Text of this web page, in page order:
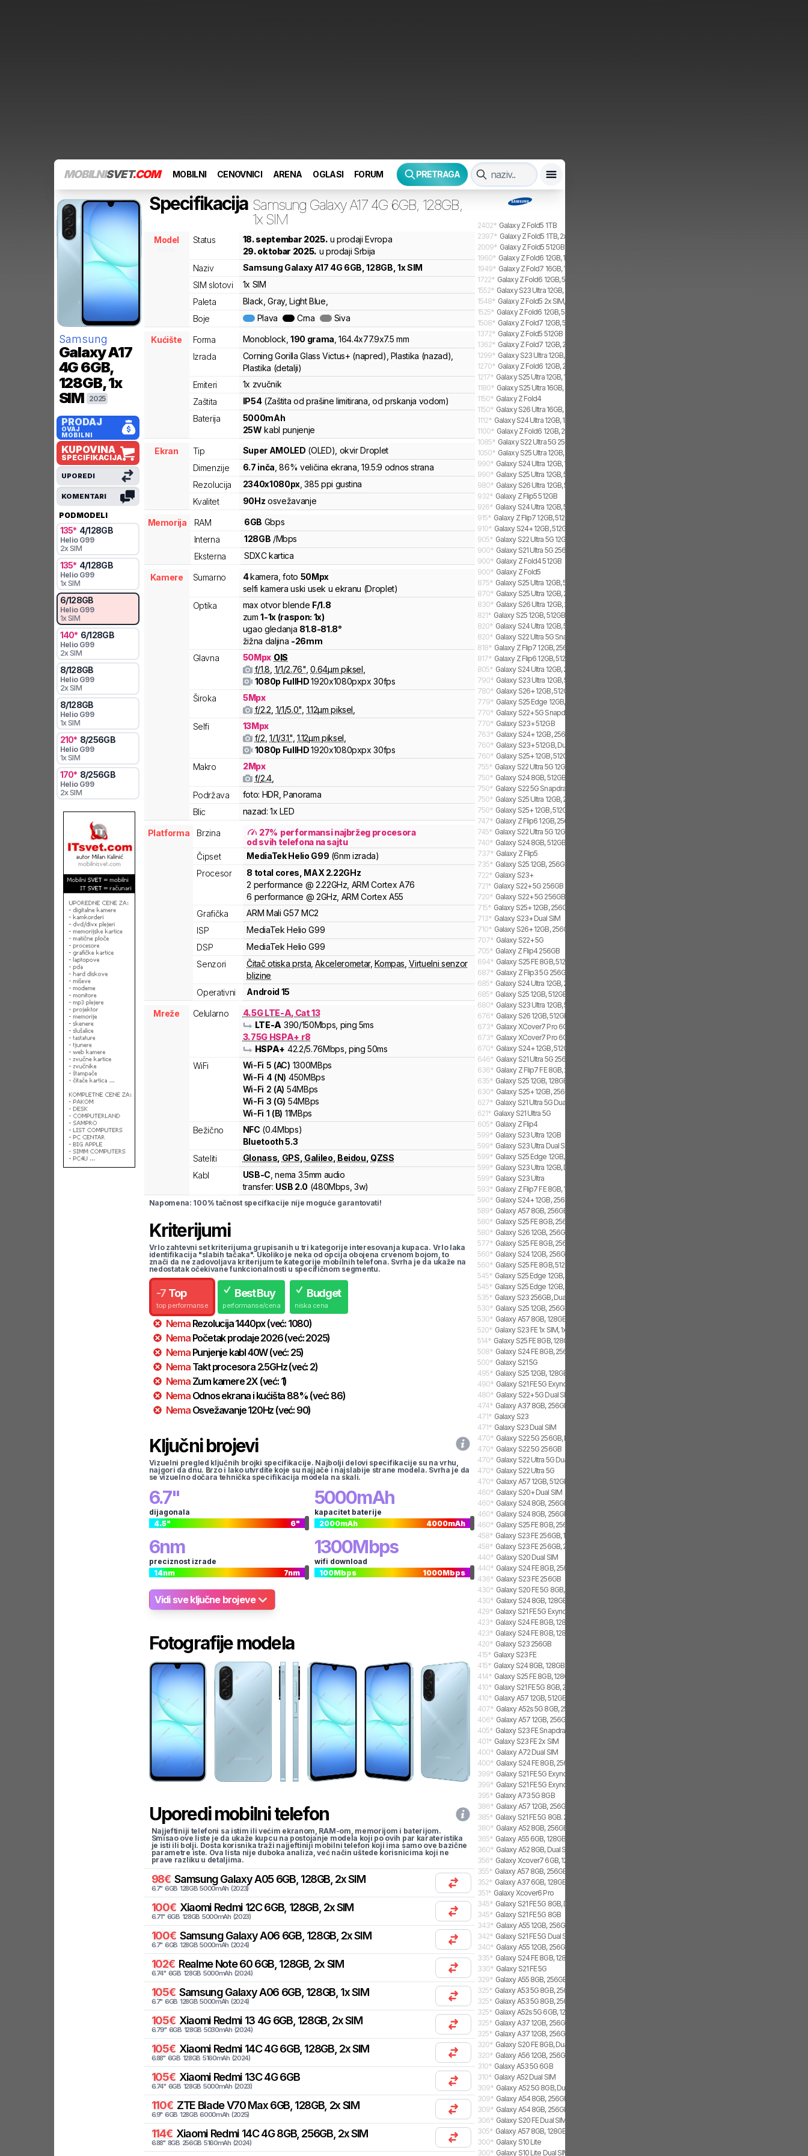
MOBILNISVET.COM MOBILNI CENOVNICI ARENA OGLASI FORUM PRETRAGA
Samsung
Galaxy A17
4G6GB,
128GB, 1x
SIM
2025
PRODAJ
OVAJ
MOBILNI
KUPOVINA
SPECIFIKACIJA
KOMENTARI
UPOREDI
PODMODELI
135* 4/128GB
Helio G99
2x SIM
135* 4/128GB
Helio G99
1x SIM
6/128GB
Helio G99
1x SIM
140* 6/128GB
Helio G99
2x SIM
8/128GB
Helio G99
2x SIM
8/128GB
Helio G99
1x SIM
210* 8/256GB
Helio G99
1x SIM
170* 8/256GB
Helio G99
2x SIM
Specifikacija Samsung Galaxy A17 4G 6GB, 128GB,
1x SIM
Model
Status 18. septembar 2025. u prodaji Evropa
29. oktobar 2025. u prodaji Srbija
Naziv
Samsung Galaxy A17 4G 6GB, 128GB, 1x SIM
SIM slotovi
1x SIM
Paleta
Black, Gray, Light Blue,
Boje
Plava Crna Siva
Kućište Forma Monoblock ,190 grama ,164.4x77.9x7.5 mm
Izrada
Corning Gorilla Glass Victus+ (napred), Plastika (nazad),
Plastika (detalji)
Emiteri
1x zvučnik
Zaštita
IP54 (Zaštita od prašine limitirana, od prskanja vodom)
Baterija
5000mAh
25W kabl punjenje
Ekran Tip Super AMOLED (OLED) , okvir Droplet
Dimenzije
6.7 inča , 86% veličina ekrana , 19.5:9 odnos strana
Rezolucija
2340x1080px ,385 ppi gustina
Kvalitet
90Hz osvežavanje
Memorija RAM 6GB Gbps
Interna
128GB /Mbps
Eksterna
SDXCkartica
Kamere Sumarno 4kamera foto 50Mpx
selfi kamera uski usek u ekranu (Droplet)
Optika
max otvor blende F/1.8
zum1-1x (raspon: 1x)
ugao gledanja 81.8-81.8°
žižna daljina -26mm
Glavna
50Mpx OIS
f/1.8 1/1/2.76" 0.64µm piksel
1080p FullHD1920x1080pxpx30fps
Široka
5Mpx
f/2.2 1/1/5.0" 1.12µm piksel
Selfi
13Mpx
f/2 1/1/3.1" 1.12µm piksel
1080p FullHD1920x1080pxpx30fps
Makro
2Mpx
f/2.4
Podržava
foto: HDR, Panorama
Blic
nazad: 1x LED
Platforma Brzina 27% performansi najbržeg procesora
od svih telefona na sajtu
Čipset
MediaTekHelio G99 (6nm izrada)
Procesor
8 total cores , MAX 2.22GHz
2 performance @ 2.22GHz, ARM Cortex A76
6 performance @ 2GHz, ARM Cortex A55
Grafička
ARM Mali G57 MC2
ISP
MediaTek Helio G99
DSP
MediaTek Helio G99
Senzori
Čitač otiska prsta ,Akcelerometar,Kompas ,Virtuelni senzor
blizine
Operativni
Android 15
Mreže Celularno
4.5G LTE-A, Cat 13
LTE-A 390/150Mbps , ping 5ms
3.75G HSPA+ r8
HSPA+ 42.2/5.76Mbps , ping 50ms
WiFi
Wi-Fi 5 (AC) 1300MBps
Wi-Fi 4 (N) 450MBps
Wi-Fi 2 (A) 54MBps
Wi-Fi 3 (G) 54MBps
Wi-Fi 1 (B) 11MBps
Bežično
NFC (0.4Mbps)
Bluetooth 5.3
Sateliti
Glonass GPS Galileo Beidou QZSS
Kabl
USB-C , nema 3.5mm audio
transfer: USB 2.0 (480Mbps,3w)
Napomena: 100% tačnost specifkacije nije moguće garantovati!
Kriterijumi
Vrlo zahtevni set kriterijuma grupisanih u tri kategorije interesovanja kupaca. Vrlo laka
identifikacija "slabih tačaka". Ukoliko je neka od opcija obojena crvenom bojom, to
znači da ne zadovoljava kriterijum te kategorije mobilnih telefona. Svrha je da ukaže na
nedostatak očekivane funkcionalnosti u specifičnom segmentu.
-7 Top
top performanse
Best Buy
performanse/cena
Budget
niska cena
Nema Rezolucija1440px(već: 1080)
Nema Početak prodaje2026(već:2025)
Nema Punjenje kabl40W(već: 25)
Nema Takt procesora 2.5GHz(već: 2)
Nema Zum kamere2X(već: 1)
Nema Odnos ekrana i kućišta 88% (već: 86)
Nema Osvežavanje120Hz (već: 90)
Ključni brojevi
Vizuelni pregled ključnih brojki specifikacije. Najbolji delovi specifikacije su na vrhu,
najgori da dnu. Brzo i lako utvrdite koje su najjače i najslabije strane modela. Svrha je da
se vizuelno dočara tehnička specifikacija modela na skali.
6.7"
dijagonala
4.5" 6"
5000mAh
kapacitet baterije
2000mAh 4000mAh
6nm
preciznost izrade
14nm 7nm
1300Mbps
wifi download
100Mbps 1000Mbps
Vidi sve ključne brojeve
Fotografije modela
Uporedi mobilni telefon
Najjeftiniji telefoni sa istim ili većim ekranom, RAM-om, memorijom i baterijom.
Smisao ove liste je da ukaže kupcu na postojanje modela koji po ovih par karateristika
je isti ili bolji. Dosta korisnika traži najjeftiniji mobilni telefon koji ima samo ove bazične
parametre iste. Ova lista nije duboka analiza, već način uštede korisnicima koji ne
prave razliku u detaljima.
98€ SamsungGalaxy A05 6GB, 128GB, 2x SIM
6.7" 6GB 128GB 5000mAh (2023)
100€ Xiaomi Redmi 12C 6GB, 128GB, 2x SIM
6.71" 6GB 128GB 5000mAh (2023)
100€ Samsung Galaxy A06 6GB, 128GB, 2x SIM
6.7" 6GB 128GB 5000mAh (2024)
102€ Realme Note 60 6GB, 128GB, 2x SIM
6.74" 6GB 128GB 5000mAh (2024)
105€ Samsung Galaxy A06 6GB, 128GB, 1x SIM
6.7" 6GB 128GB 5000mAh (2024)
105€ Xiaomi Redmi 13 4G 6GB, 128GB, 2x SIM
6.79" 6GB 128GB 5030mAh (2024)
105€ Xiaomi Redmi 14C 4G 6GB, 128GB, 2x SIM
6.88" 6GB 128GB 5160mAh (2024)
105€ Xiaomi Redmi 13C 4G 6GB
6.74" 6GB 128GB 5000mAh (2023)
110€ ZTE Blade V70 Max 6GB, 128GB, 2x SIM
6.9" 6GB 128GB 6000mAh (2025)
114€ Xiaomi Redmi 14C 4G 8GB, 256GB, 2x SIM
6.88" 8GB 256GB 5160mAh (2024)
2402* Galaxy Z Fold5 1TB
2397* Galaxy Z Fold5 1TB, 2x SIM, 1x eSIM
2009* Galaxy Z Fold5 512GB, 2x SIM, 1x eSIM
1960* Galaxy Z Fold6 12GB, 1TB, 1x SIM, 1x eSIM
1949* Galaxy Z Fold7 16GB, 1TB, 2x SIM, 2x eSIM
1722* Galaxy Z Fold6 12GB, 512GB, 2x SIM
1552* Galaxy S23 Ultra 12GB, 1TB
1548* Galaxy Z Fold5 2x SIM, 1x eSIM
1525* Galaxy Z Fold6 12GB, 512GB, 1x SIM, 1x eSIM
1508* Galaxy Z Fold7 12GB, 512GB, 2x SIM, 2x eSIM
1372* Galaxy Z Fold5 512GB
1362* Galaxy Z Fold7 12GB, 256GB, 2x SIM, 2x eSIM
1299* Galaxy S23 Ultra 12GB, 1TB, Dual SIM
1270* Galaxy Z Fold6 12GB, 256GB, 1x SIM, 1x eSIM
1217* Galaxy S25 Ultra 12GB, 1TB, 1x SIM, 2x eSIM
1180* Galaxy S25 Ultra 16GB, 1TB, 2x SIM, 2x eSIM
1150* Galaxy Z Fold4
1150* Galaxy S26 Ultra 16GB, 1TB, 2x SIM, 2x eSIM
1112* Galaxy S24 Ultra 12GB, 1TB, 1x SIM, 1x eSIM
1100* Galaxy Z Fold6 12GB, 256GB, 2x SIM
1085* Galaxy S22 Ultra 5G 256GB, 2x SIM, 1x eSIM
1050* Galaxy S25 Ultra 12GB, 1TB, 2x SIM, 2x eSIM
990* Galaxy S24 Ultra 12GB, 1TB, 2x SIM, 1x eSIM
990* Galaxy S25 Ultra 12GB, 512GB, 1x SIM, 2x eSIM
980* Galaxy S26 Ultra 12GB, 512GB, 2x SIM, 2x eSIM
932* Galaxy Z Flip5 512GB
926* Galaxy S24 Ultra 12GB, 512GB, 1x SIM, 1x eSIM
915* Galaxy Z Flip7 12GB, 512GB, 1x SIM, 2x eSIM
910* Galaxy S24+ 12GB, 512GB, 1x SIM, 1x eSIM
905* Galaxy S22 Ultra 5G 12GB, 512GB, Dual SIM
900* Galaxy S21 Ultra 5G 256GB
900* Galaxy Z Fold4 512GB
900* Galaxy Z Fold5
875* Galaxy S25 Ultra 12GB, 512GB, 2x SIM, 2x eSIM
870* Galaxy S25 Ultra 12GB, 256GB, 1x SIM, 2x eSIM
830* Galaxy S26 Ultra 12GB, 256GB, 2x SIM, 2x eSIM
821* Galaxy S25 12GB, 512GB, 1x SIM, 2x eSIM
820* Galaxy S24 Ultra 12GB, 512GB, 2x SIM, 1x eSIM
820* Galaxy S22 Ultra 5G Snapdragon 8 Gen 1, 12GB, 256GB
818* Galaxy Z Flip7 12GB, 256GB, 1x SIM, 2x eSIM
817* Galaxy Z Flip6 12GB, 512GB, 1x SIM, 1x eSIM
805* Galaxy S24 Ultra 12GB, 256GB, 1x SIM, 1x eSIM
790* Galaxy S23 Ultra 12GB, 512GB
780* Galaxy S26+ 12GB, 512GB, 2x SIM, 2x eSIM
779* Galaxy S25 Edge 12GB, 512GB, 1x SIM, 2x eSIM
770* Galaxy S22+ 5G Snapdragon 8 Gen 1, 256GB, Dual SIM
770* Galaxy S23+ 512GB
763* Galaxy S24+ 12GB, 256GB, 1x SIM, 1x eSIM
760* Galaxy S23+ 512GB, Dual SIM
760* Galaxy S25+ 12GB, 512GB, 1x SIM, 2x eSIM
755* Galaxy S22 Ultra 5G 12GB, 256GB
750* Galaxy S24 8GB, 512GB, 2x SIM, 1x eSIM
750* Galaxy S22 5G Snapdragon 8 Gen 1, Dual SIM
750* Galaxy S25 Ultra 12GB, 256GB, 2x SIM, 2x eSIM
750* Galaxy S25+ 12GB, 512GB, 2x SIM, 2x eSIM
747* Galaxy Z Flip6 12GB, 256GB, 1x SIM, 1x eSIM
745* Galaxy S22 Ultra 5G 12GB, 256GB, Dual SIM
740* Galaxy S24 8GB, 512GB, 1x SIM, 1x eSIM
737* Galaxy Z Flip5
735* Galaxy S25 12GB, 256GB, 1x SIM, 2x eSIM
722* Galaxy S23+
721* Galaxy S22+ 5G 256GB
720* Galaxy S22+ 5G 256GB, Dual SIM
715* Galaxy S25+ 12GB, 256GB, 1x SIM, 2x eSIM
713* Galaxy S23+ Dual SIM
710* Galaxy S26+ 12GB, 256GB, 2x SIM, 2x eSIM
707* Galaxy S22+ 5G
705* Galaxy Z Flip4 256GB
694* Galaxy S25 FE 8GB, 512GB, 1x SIM, 1x eSIM
687* Galaxy Z Flip3 5G 256GB
685* Galaxy S24 Ultra 12GB, 256GB, 2x SIM, 1x eSIM
685* Galaxy S25 12GB, 512GB, 2x SIM, 2x eSIM
680* Galaxy S23 Ultra 12GB, 512GB, Dual SIM
676* Galaxy S26 12GB, 512GB, 2x SIM, 2x eSIM
673* Galaxy XCover7 Pro 6GB, 128GB, 1x SIM, 1x eSIM
673* Galaxy XCover7 Pro 6GB, 128GB, 2x SIM
670* Galaxy S24+ 12GB, 512GB, 2x SIM, 1x eSIM
646* Galaxy S21 Ultra 5G 256GB, Dual SIM
636* Galaxy Z Flip7 FE 8GB, 256GB, 1x SIM, 2x eSIM
635* Galaxy S25 12GB, 128GB, 1x SIM, 2x eSIM
630* Galaxy S25+ 12GB, 256GB, 2x SIM, 2x eSIM
627* Galaxy S21 Ultra 5G Dual SIM
621* Galaxy S21 Ultra 5G
605* Galaxy Z Flip4
599* Galaxy S23 Ultra 12GB
599* Galaxy S23 Ultra Dual SIM
599* Galaxy S25 Edge 12GB, 512GB, 2x SIM, 2x eSIM
599* Galaxy S23 Ultra 12GB, Dual SIM
599* Galaxy S23 Ultra
593* Galaxy Z Flip7 FE 8GB, 128GB, 1x SIM, 2x eSIM
590* Galaxy S24+ 12GB, 256GB, 2x SIM, 1x eSIM
589* Galaxy A57 8GB, 256GB, 1x SIM, 1x eSIM
580* Galaxy S25 FE 8GB, 256GB, 1x SIM, 1x eSIM
580* Galaxy S26 12GB, 256GB, 2x SIM, 2x eSIM
577* Galaxy S25 FE 8GB, 256GB, 1x SIM
560* Galaxy S24 12GB, 256GB, 1x SIM, 1x eSIM
560* Galaxy S25 FE 8GB, 512GB, 2x SIM
545* Galaxy S25 Edge 12GB, 256GB, 1x SIM, 2x eSIM
545* Galaxy S25 Edge 12GB, 256GB, 2x SIM, 2x eSIM
535* Galaxy S23 256GB, Dual SIM
530* Galaxy S25 12GB, 256GB, 2x SIM, 2x eSIM
530* Galaxy A57 8GB, 128GB, 1x SIM, 1x eSIM
520* Galaxy S23 FE 1x SIM, 1x eSIM
514* Galaxy S25 FE 8GB, 128GB, 1x SIM, 1x eSIM
508* Galaxy S24 FE 8GB, 256GB, 1x SIM
500* Galaxy S21 5G
495* Galaxy S25 12GB, 128GB, 2x SIM, 2x eSIM
490* Galaxy S21 FE 5G Exynos 2100, 8GB, 256GB
480* Galaxy S22+ 5G Dual SIM
474* Galaxy A37 8GB, 256GB, 1x SIM, 1x eSIM
471* Galaxy S23
471* Galaxy S23 Dual SIM
470* Galaxy S22 5G 256GB, Dual SIM
470* Galaxy S22 5G 256GB
470* Galaxy S22 Ultra 5G Dual SIM
470* Galaxy S22 Ultra 5G
470* Galaxy A57 12GB, 512GB, 1x SIM, 1x eSIM
460* Galaxy S20+ Dual SIM
460* Galaxy S24 8GB, 256GB, 1x SIM, 1x eSIM
460* Galaxy S24 8GB, 256GB, 2x SIM, 1x eSIM
460* Galaxy S25 FE 8GB, 256GB, 2x SIM
458* Galaxy S23 FE 256GB, 1x SIM, 1x eSIM
458* Galaxy S23 FE 256GB, 2x SIM
440* Galaxy S20 Dual SIM
440* Galaxy S24 FE 8GB, 256GB, 1x SIM, 1x eSIM
436* Galaxy S23 FE 256GB
430* Galaxy S20 FE 5G 8GB, Dual SIM
430* Galaxy S24 8GB, 128GB, 1x SIM, 1x eSIM
429* Galaxy S21 FE 5G Exynos 2100, 8GB, 256GB, Dual SIM
423* Galaxy S24 FE 8GB, 128GB, 1x SIM
423* Galaxy S24 FE 8GB, 128GB, 1x SIM, 1x eSIM
420* Galaxy S23 256GB
415* Galaxy S23 FE
415* Galaxy S24 8GB, 128GB, 2x SIM, 1x eSIM
414* Galaxy S25 FE 8GB, 128GB, 2x SIM
410* Galaxy S21 FE 5G 8GB, 256GB
410* Galaxy A57 12GB, 512GB, 2x SIM, 2x eSIM
407* Galaxy A52s 5G 8GB, 256GB, 1x SIM
406* Galaxy A57 12GB, 256GB, 1x SIM, 1x eSIM
405* Galaxy S23 FE Snapdragon 8 Gen 1, 1x SIM, 1x eSIM
401* Galaxy S23 FE 2x SIM
400* Galaxy A72 Dual SIM
400* Galaxy S24 FE 8GB, 256GB, 2x SIM
399* Galaxy S21 FE 5G Exynos 2100, Dual SIM
399* Galaxy S21 FE 5G Exynos 2100, 8GB, Dual SIM
395* Galaxy A73 5G 8GB
386* Galaxy A57 12GB, 256GB, 2x SIM, 2x eSIM
385* Galaxy S21 FE 5G 8GB. 256GB, Dual SIM
380* Galaxy A52 8GB, 256GB
365* Galaxy A55 6GB, 128GB, 1x SIM
360* Galaxy A52 8GB, Dual SIM
356* Galaxy Xcover7 6GB, 128GB, 2x SIM
355* Galaxy A57 8GB, 256GB, 2x SIM, 2x eSIM
352* Galaxy A37 6GB, 128GB, 1x SIM, 1x eSIM
351* Galaxy Xcover6 Pro
345* Galaxy S21 FE 5G 8GB, Dual SIM
345* Galaxy S21 FE 5G 8GB
343* Galaxy A55 12GB, 256GB, 1x SIM
342* Galaxy S21 FE 5G Dual SIM
340* Galaxy A55 12GB, 256GB, 2x SIM
335* Galaxy S24 FE 8GB, 128GB, 2x SIM
330* Galaxy S21 FE 5G
329* Galaxy A55 8GB, 256GB, 1x SIM
325* Galaxy A53 5G 8GB, 256GB, Dual SIM
325* Galaxy A53 5G 8GB, 256GB
325* Galaxy A52s 5G 6GB, 128GB, 2x SIM
325* Galaxy A37 12GB, 256GB, 1x SIM, 1x eSIM
325* Galaxy A37 12GB, 256GB, 2x SIM, 2x eSIM
320* Galaxy S20 FE 8GB, Dual SIM
320* Galaxy A56 12GB, 256GB, 2x SIM, 2x eSIM
310* Galaxy A53 5G 6GB
310* Galaxy A52 Dual SIM
309* Galaxy A52 5G 8GB, Dual SIM
309* Galaxy A54 8GB, 256GB, Dual SIM
309* Galaxy A54 8GB, 256GB
306* Galaxy S20 FE Dual SIM
305* Galaxy A57 8GB, 128GB, 2x SIM, 2x eSIM
300* Galaxy S10 Lite
300* Galaxy S10 Lite Dual SIM